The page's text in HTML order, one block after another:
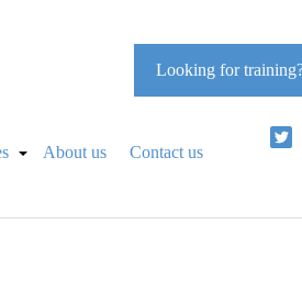
Looking for
About us Contact us